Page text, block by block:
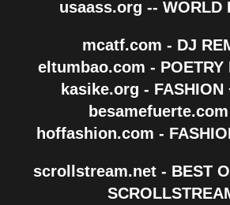
usaass.org -- WORLD
mcatf.com - DJ
eltumbao.com - POETRY
kasike.org - FASHION
hoffashion.com -
scrollstream.net - BEST